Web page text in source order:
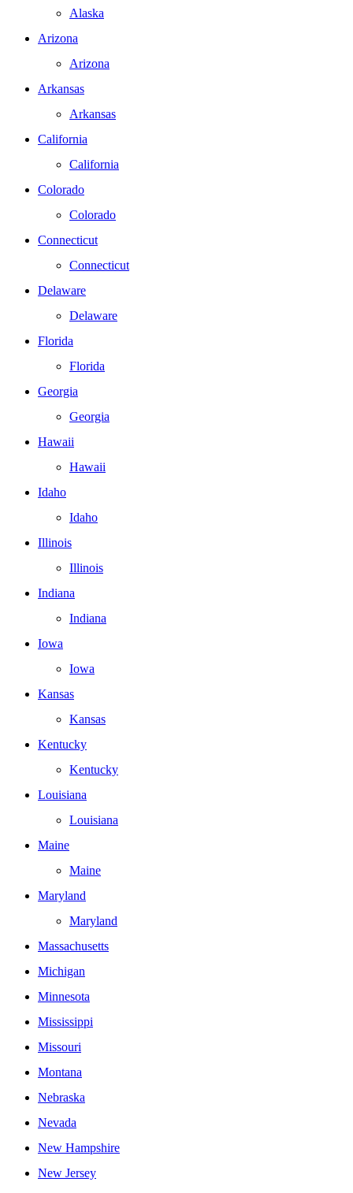
Alaska
Arizona
Arizona
Arkansas
Arkansas
California
California
Colorado
Colorado
Connecticut
Connecticut
Delaware
Delaware
Florida
Florida
Georgia
Georgia
Hawaii
Hawaii
Idaho
Idaho
Illinois
Illinois
Indiana
Indiana
Iowa
Iowa
Kansas
Kansas
Kentucky
Kentucky
Louisiana
Louisiana
Maine
Maine
Maryland
Maryland
Massachusetts
Michigan
Minnesota
Mississippi
Missouri
Montana
Nebraska
Nevada
New Hampshire
New Jersey